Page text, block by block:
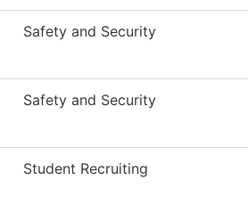
Safety and Security
Safety and Security
Student Recruiting